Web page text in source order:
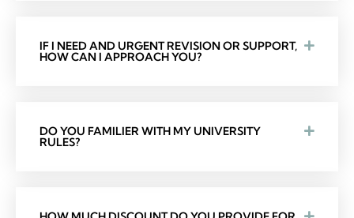
IF I NEED AND URGENT REVISION OR SUPPORT,
HOW CAN I APPROACH YOU?
DO YOU FAMILIER WITH MY UNIVERSITY
RULES?